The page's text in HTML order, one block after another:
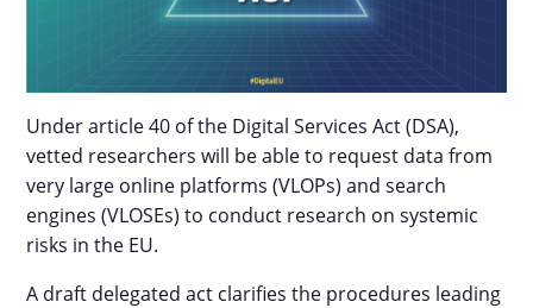
Under article 40 of the Digital Services Act (DSA),
vetted researchers will be able to request data from
very large online platforms (VLOPs) and search
engines (VLOSEs) to conduct research on systemic
risks in the EU.
A draft delegated act clarifies the procedures leading